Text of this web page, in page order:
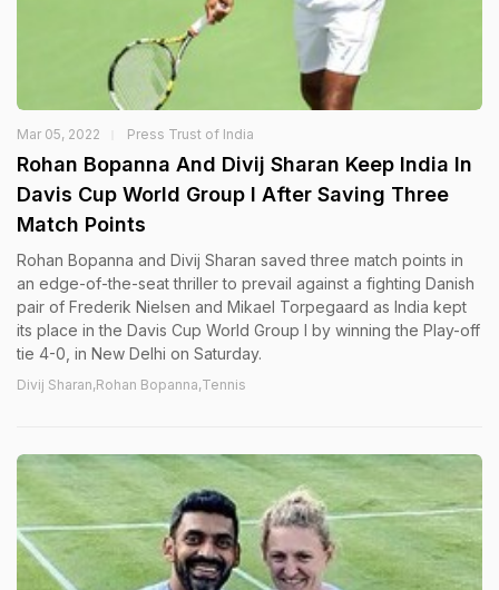
Mar 05, 2022 Press Trust of India
Rohan Bopanna And Divij Sharan Keep India In
Davis Cup World Group I After Saving Three
Match Points
Rohan Bopanna and Divij Sharan saved three match points in
an edge-of-the-seat thriller to prevail against a fighting Danish
pair of Frederik Nielsen and Mikael Torpegaard as India kept
its place in the Davis Cup World Group I by winning the Play-off
tie 4-0, in New Delhi on Saturday.
Divij Sharan,Rohan Bopanna,Tennis